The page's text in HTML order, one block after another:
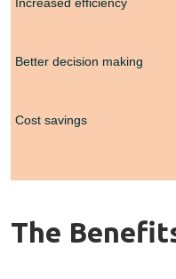
Increased efficiency
Better decision making
Cost savings
The